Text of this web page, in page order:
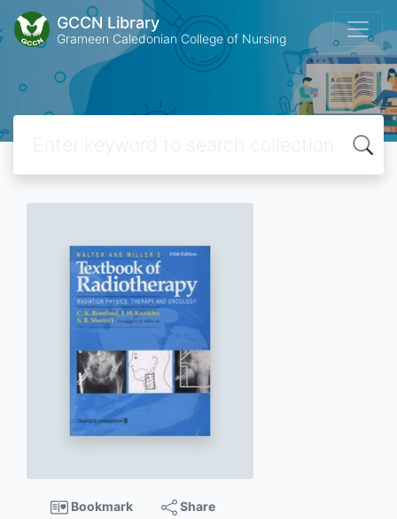
GCCN Library
Grameen Caledonian College of Nursing
Bookmark Share